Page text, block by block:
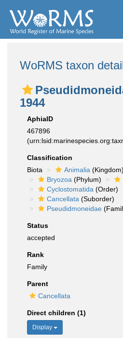
WoRMS taxon
1944
AphiaID
467896
Classification
Biota
Animalia (Kingdom)
Bryozoa (Phylum)
Cyclostomatida (Order)
Cancellata (Suborder)
Pseudidmoneidae
Status
accepted
Rank
Family
Parent
Cancellata
Direct children (1)
Display